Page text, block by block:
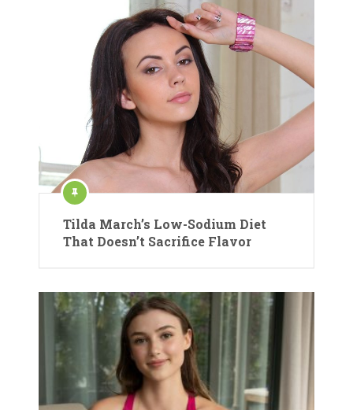
Tilda March’s Low-Sodium Diet
That Doesn’t Sacrifice Flavor